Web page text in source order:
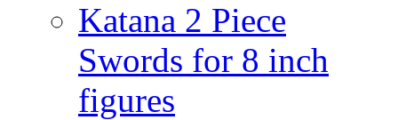
Katana 2 Piece
Swords for 8 inch
figures